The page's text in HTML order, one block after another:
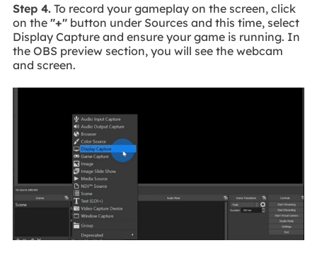
Step 4.To record your gameplay on the screen, click
on the "+"button under Sources and this time, select
Display Capture and ensure your game is running. In
the OBS preview section, you will see the webcam
and screen.